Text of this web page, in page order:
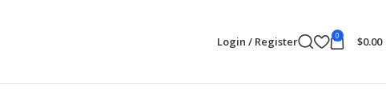
Login / Register 0 $0.00